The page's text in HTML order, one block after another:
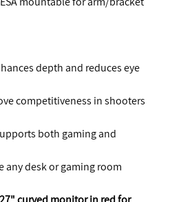
depth and reduces eye
competitiveness in shooters
both gaming and
any desk or gaming room